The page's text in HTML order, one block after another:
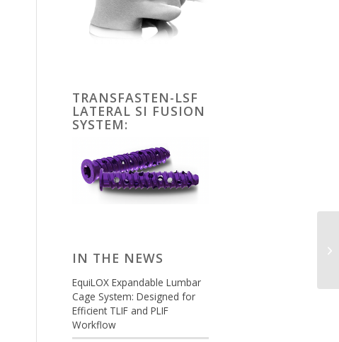
TRANSFASTEN-LSF
LATERAL SI FUSION
SYSTEM:
IN THE NEWS
EquiLOX Expandable Lumbar
Cage System: Designed for
Efficient TLIF and PLIF
Workflow